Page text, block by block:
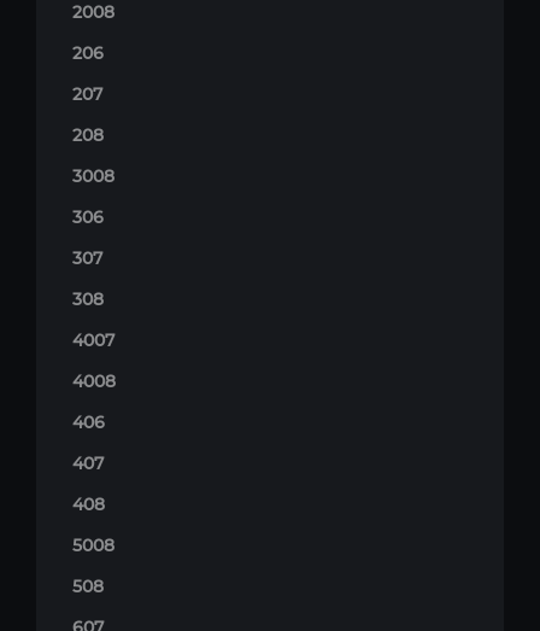
2008
206
207
208
3008
306
307
308
4007
4008
406
407
408
5008
508